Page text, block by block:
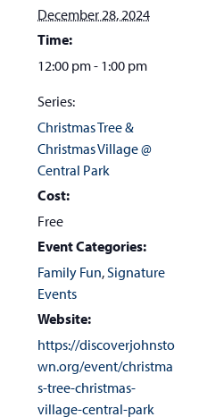
December 28, 2024
Time:
12:00 pm - 1:00 pm
Series:
Christmas Tree &
Christmas Village @
Central Park
Cost:
Free
Event Categories:
Family Fun,Signature
Events
Website:
https://discoverjohnsto
wn.org/event/christma
s-tree-christmas-
village-central-park